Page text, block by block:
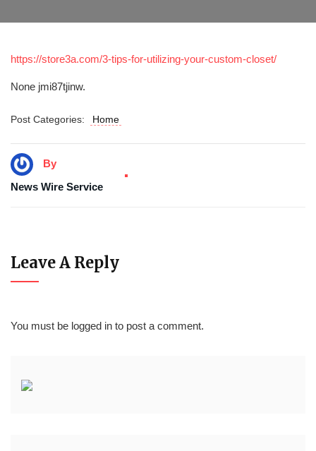
https://store3a.com/3-tips-for-utilizing-your-custom-closet/
None jmi87tjinw.
Post Categories: Home
By
News Wire Service
Leave A Reply
You must be logged in to post a comment.